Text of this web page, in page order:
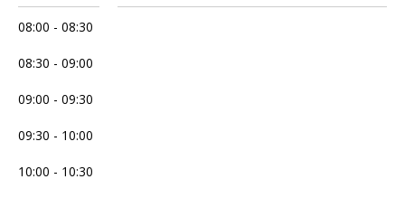
08:00 - 08:30
08:30 - 09:00
09:00 - 09:30
09:30 - 10:00
10:00 - 10:30